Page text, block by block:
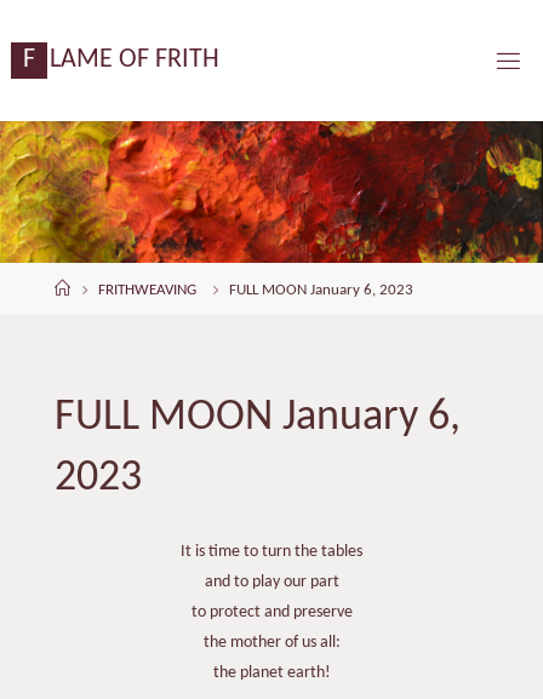
to
content
F LAM E OF FR H
HomeFRITHWEAVING FULL MOON January 6, 2023
FULL MOON January 6,
2023
It is time to turn the tables
and to play our part
to protect and preserve
the mother of us all:
the planet earth!